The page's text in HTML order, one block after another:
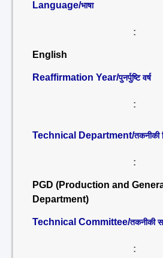
Language/भाषा
:
English
Reaffirmation Year/पुनर्पुष्टि वर्ष
:
Technical Department/तकनीकी
:
PGD (Production and
Department)
Technical Committee/तकनीकी
: